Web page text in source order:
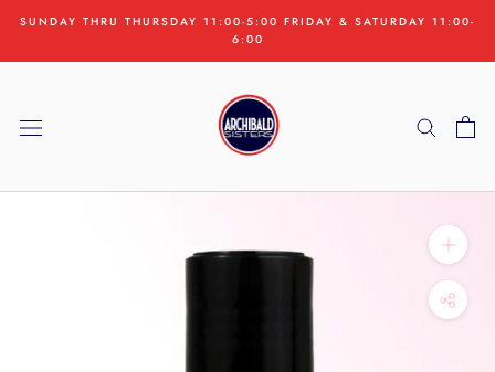
content
SUNDAY THRU THURSDAY 11:00-5:00 FRIDAY & SATURDAY 11:00-
6:00